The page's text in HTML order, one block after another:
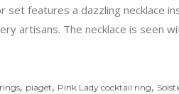
set features a dazzling necklace
artisans. The necklace is seen
, piaget, Pink Lady cocktail ring,